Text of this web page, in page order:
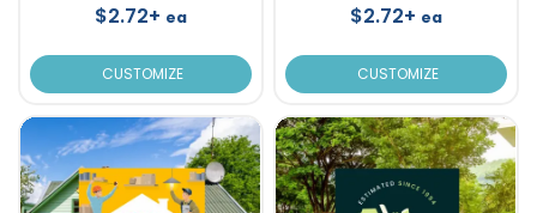
$2.72+ ea
CUSTOMIZE
$2.72+ ea
CUSTOMIZE